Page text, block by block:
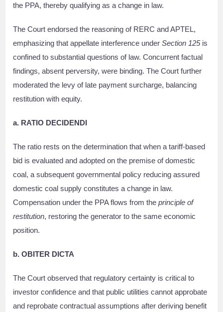
the PPA, thereby qualifying as a change in law.
The Court endorsed the reasoning of RERC and APTEL,
emphasizing that appellate interference underSection 125is
confined to substantial questions of law. Concurrent factual
findings, absent perversity, were binding. The Court further
moderated the levy of late payment surcharge, balancing
restitution with equity.
a. RATIO DECIDENDI
The ratio rests on the determination that when a tariff-based
bid is evaluated and adopted on the premise of domestic
coal, a subsequent governmental policy reducing assured
domestic coal supply constitutes a change in law.
Compensation under the PPA flows from theprinciple of
restitution, restoring the generator to the same economic
position.
b. OBITER DICTA
The Court observed that regulatory certainty is critical to
investor confidence and that public utilities cannot approbate
and reprobate contractual assumptions after deriving benefit